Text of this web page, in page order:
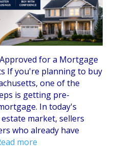
for a Mortgage
If you're planning to buy
one of the
is getting pre-
In today's
market, sellers
who already have
more